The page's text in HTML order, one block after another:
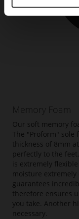
Memory Foam
Our soft memory
The "Proform" sole
thickness of 8mm
perfectly to the
is extremely
moisture
guarantees
therefore ensures
you take. Another
necessary.